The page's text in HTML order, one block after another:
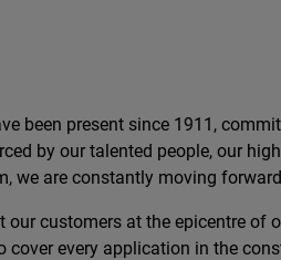
been present since 1911,
by our talented people, our
we are constantly moving
our customers at the epicentre of
cover every application in the